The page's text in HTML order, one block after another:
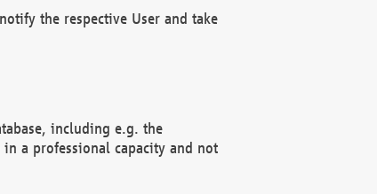
the respective User and take
including e.g. the
in a professional capacity and not